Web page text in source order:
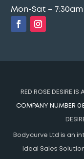
Mon-Sat –
RED ROSE DESIRE IS
COMPANY NUMBER
Bodycurve Ltd is an
Ideal Sales